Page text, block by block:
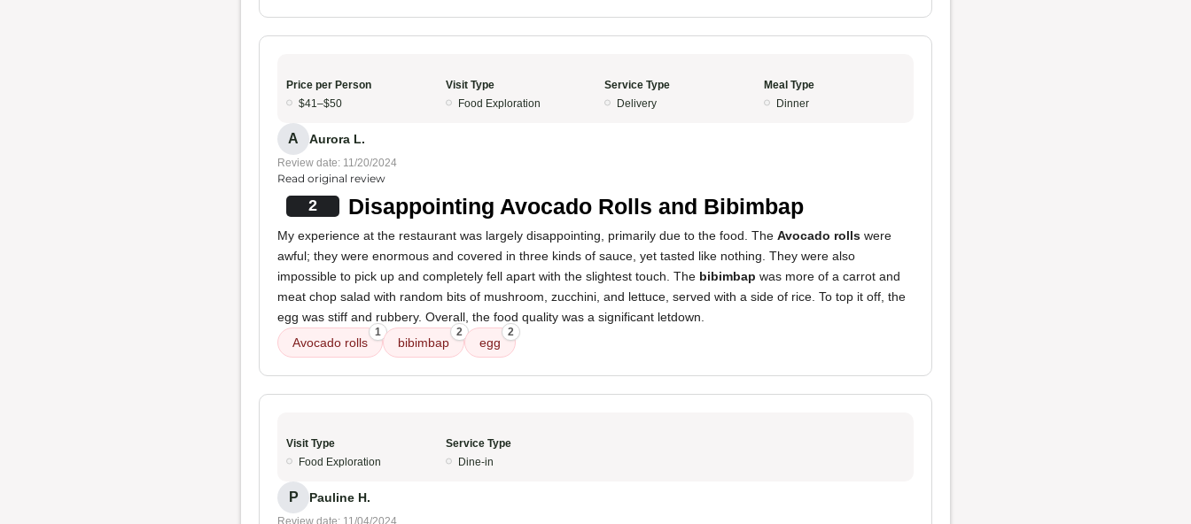
Price per Person
$41–$50
Visit Type
Food Exploration
Service Type
Delivery
Meal Type
Dinner
A Aurora L.
Review date: 11/20/2024
Read original review
2 Disappointing Avocado Rolls and Bibimbap
My experience at the restaurant was largely disappointing, primarily due to the food. The Avocado rolls were
awful; they were enormous and covered in three kinds of sauce, yet tasted like nothing. They were also
impossible to pick up and completely fell apart with the slightest touch. The bibimbap was more of a carrot and
meat chop salad with random bits of mushroom, zucchini, and lettuce, served with a side of rice. To top it off, the
egg was stiff and rubbery. Overall, the food quality was a significant letdown.
Avocado rolls
1
bibimbap
2
egg
2
Visit Type
Food Exploration
Service Type
Dine-in
P Pauline H.
Review date: 11/04/2024